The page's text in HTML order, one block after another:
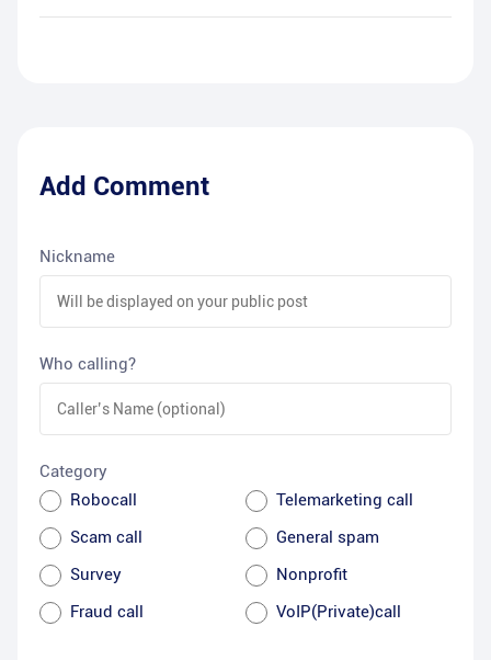
Add Comment
Nickname
Who calling?
Category
Robocall
Telemarketing call
Scam call
General spam
Survey
Nonprofit
Fraud call
VoIP(Private)call